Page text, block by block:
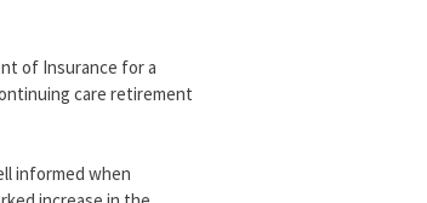
of Insurance for a
care retirement
informed when